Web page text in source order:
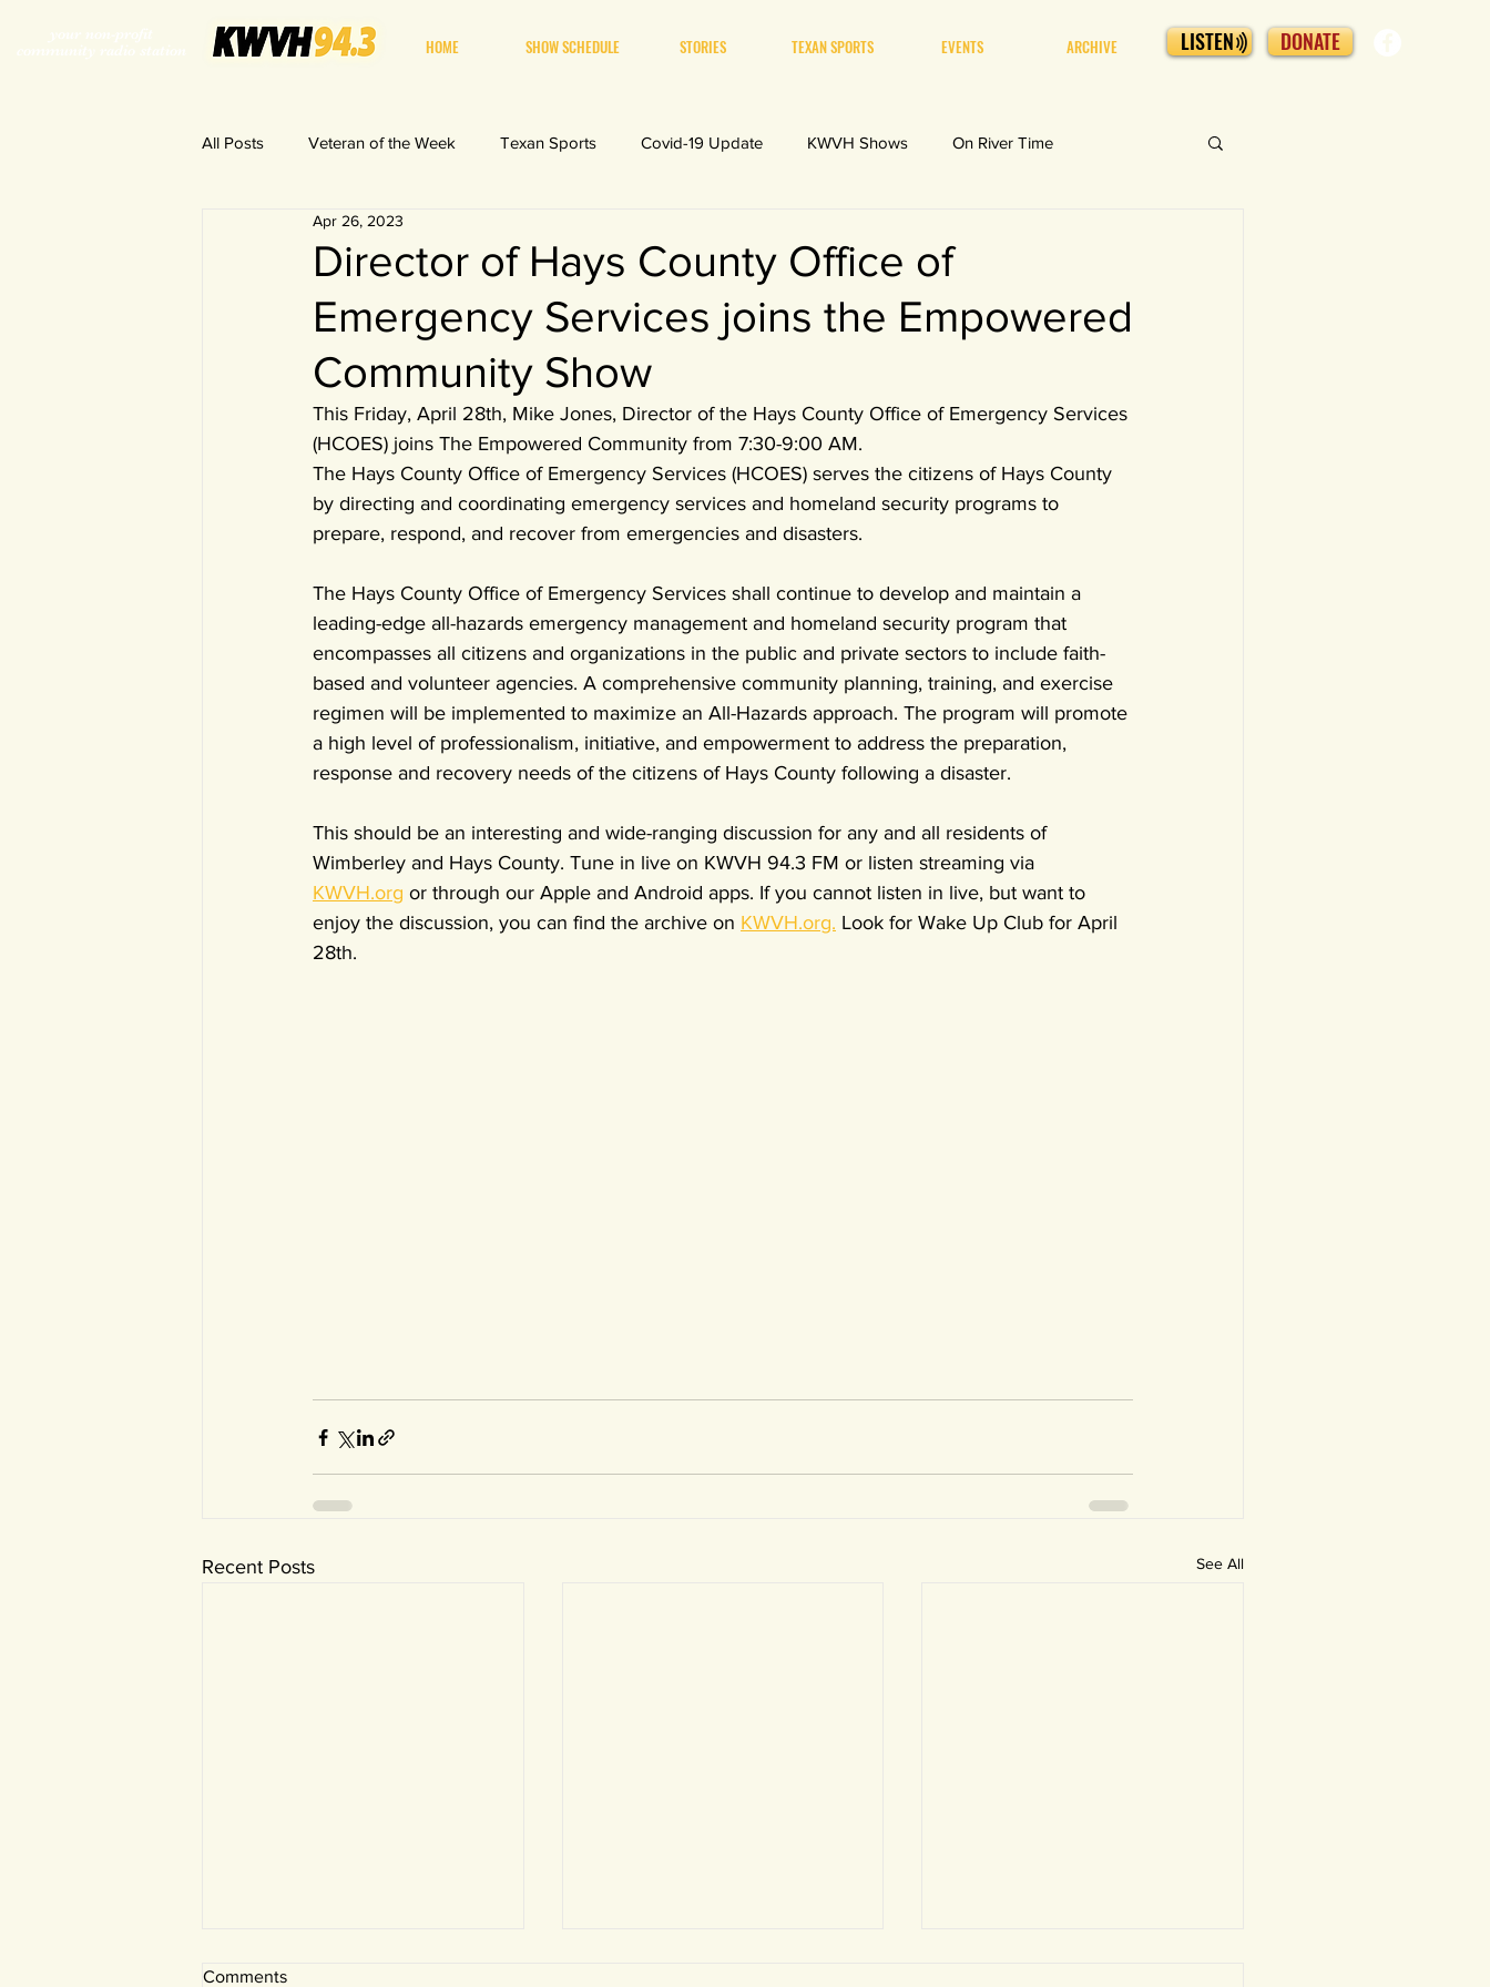
HOME SHOW SCHEDULE STORIES TEXAN SPORTS EVENTS ARCHIVE LISTEN DONATE
All Posts Veteran of the Week Texan Sports Covid-19 Update KWVH Shows On River Time
World in a Fishbowl
Director of Hays County Office of
Emergency Services joins the Empowered
Community Show
Apr 26, 2023
This Friday, April 28th, Mike Jones, Director of the Hays County Office of Emergency Services
(HCOES) joins The Empowered Community from 7:30-9:00 AM.
The Hays County Office of Emergency Services (HCOES) serves the citizens of Hays County
by directing and coordinating emergency services and homeland security programs to
prepare, respond, and recover from emergencies and disasters.
The Hays County Office of Emergency Services shall continue to develop and maintain a
leading-edge all-hazards emergency management and homeland security program that
encompasses all citizens and organizations in the public and private sectors to include faith-
based and volunteer agencies. A comprehensive community planning, training, and exercise
regimen will be implemented to maximize an All-Hazards approach. The program will promote
a high level of professionalism, initiative, and empowerment to address the preparation,
response and recovery needs of the citizens of Hays County following a disaster.
This should be an interesting and wide-ranging discussion for any and all residents of
Wimberley and Hays County. Tune in live on KWVH 94.3 FM or listen streaming via
KWVH.org or through our Apple and Android apps. If you cannot listen in live, but want to
enjoy the discussion, you can find the archive on KWVH.org. Look for Wake Up Club for April
28th.
Recent Posts See All
Comments